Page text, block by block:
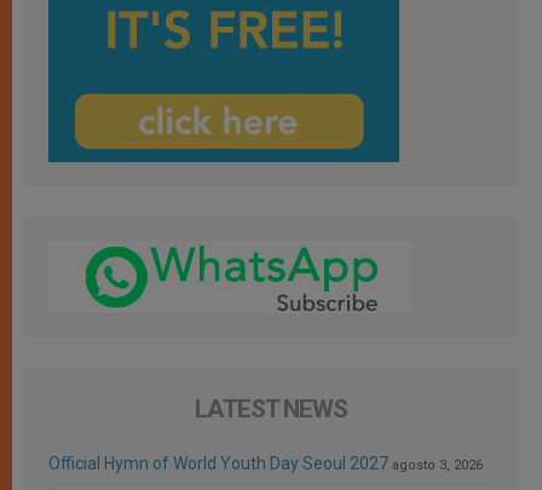
LATEST NEWS
Official Hymn of World Youth Day Seoul 2027 agosto 3, 2026